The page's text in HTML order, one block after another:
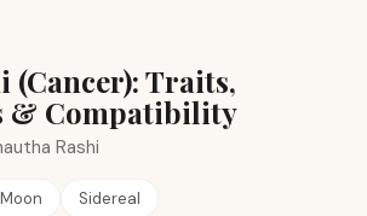
(Cancer): Traits,
& Compatibility
Rashi
Moon Sidereal